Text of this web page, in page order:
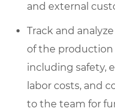
and external
Track and
of the production
including safety,
labor costs, and
to the team for